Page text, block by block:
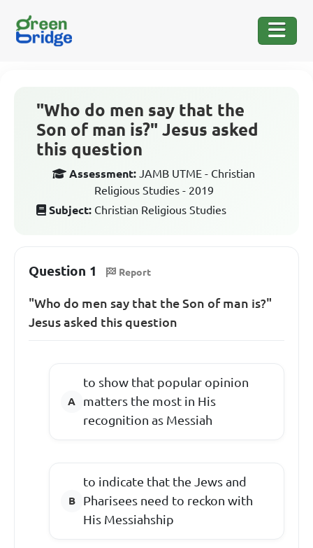
"Who do men say that the
Son of man is?" Jesus asked
this question
Assessment: JAMB UTME - Christian
Religious Studies - 2019
Subject: Christian Religious Studies
Question 1 Report
"Who do men say that the Son of man is?"
Jesus asked this question
to show that popular opinion
matters the most in His
recognition as Messiah
to indicate that the Jews and
Pharisees need to reckon with
His Messiahship